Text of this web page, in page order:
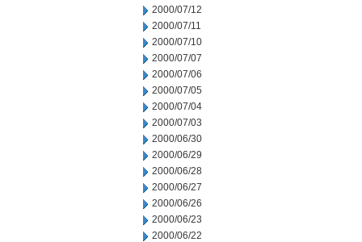
2000/07/12
2000/07/11
2000/07/10
2000/07/07
2000/07/06
2000/07/05
2000/07/04
2000/07/03
2000/06/30
2000/06/29
2000/06/28
2000/06/27
2000/06/26
2000/06/23
2000/06/22